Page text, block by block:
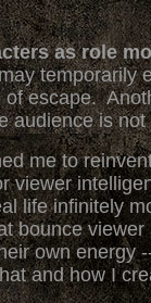
as role
temporarily
escape.
is
me to
life infinitely
bounce
own energy
and how I